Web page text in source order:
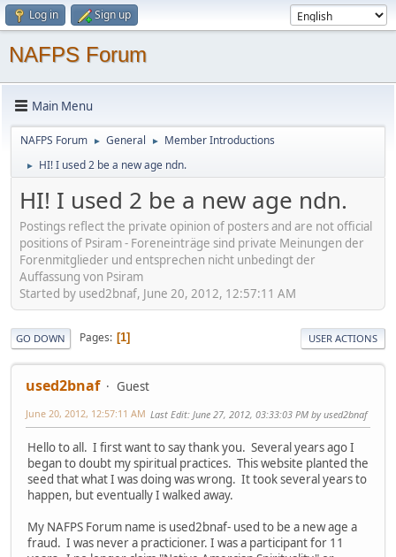
Log in Sign up
NAFPS Forum
Main Menu
NAFPS Forum ► General ► Member Introductions
► HI! I used 2 be a new age ndn.
HI! I used 2 be a new age ndn.
Postings reflect the private opinion of posters and are not official
positions of Psiram - Foreneinträge sind private Meinungen der
Forenmitglieder und entsprechen nicht unbedingt der
Auffassung von Psiram
Started by used2bnaf, June 20, 2012, 12:57:11 AM
GO DOWN Pages 1 USER ACTIONS
used2bnaf Guest
June 20, 2012, 12:57:11 AM Last Edit: June 27, 2012, 03:33:03 PM by used2bnaf
Hello to all. I first want to say thank you. Several years ago I
began to doubt my spiritual practices. This website planted the
seed that what I was doing was wrong. It took several years to
happen, but eventually I walked away.
My NAFPS Forum name is used2bnaf- used to be a new age a
fraud. I was never a practicioner. I was a participant for 11